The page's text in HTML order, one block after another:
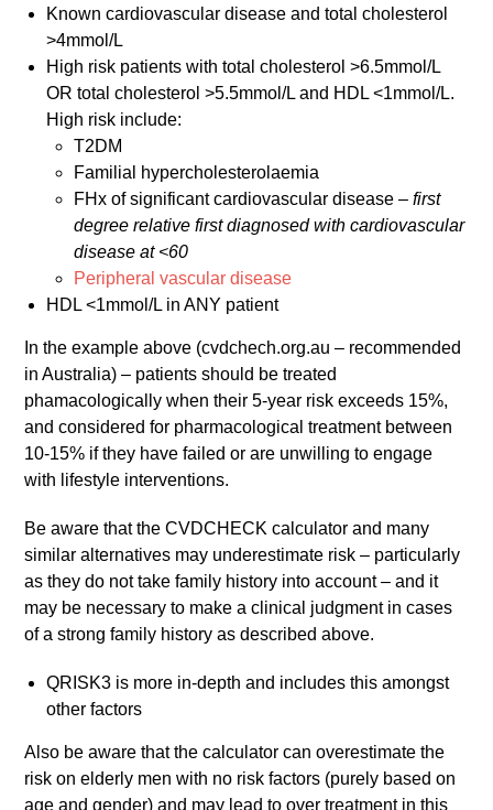
Known cardiovascular disease and total cholesterol
>4mmol/L
High risk patients with total cholesterol >6.5mmol/L
OR total cholesterol >5.5mmol/L and HDL <1mmol/L.
High risk include:
T2DM
Familial hypercholesterolaemia
FHx of significant cardiovascular disease –first
degree relative first diagnosed with cardiovascular
disease at <60
Peripheral vascular disease
HDL <1mmol/L in ANY patient
In the example above (cvdchech.org.au – recommended
in Australia) – patients should be treated
phamacologically when their 5-year risk exceeds 15%,
and considered for pharmacological treatment between
10-15% if they have failed or are unwilling to engage
with lifestyle interventions.
Be aware that the CVDCHECK calculator and many
similar alternatives may underestimate risk – particularly
as they do not take family history into account – and it
may be necessary to make a clinical judgment in cases
of a strong family history as described above.
QRISK3 is more in-depth and includes this amongst
other factors
Also be aware that the calculator can overestimate the
risk on elderly men with no risk factors (purely based on
age and gender) and may lead to over treatment in this